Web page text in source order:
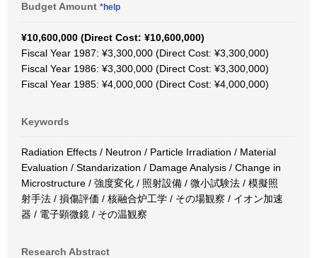
Budget Amount *help
¥10,600,000 (Direct Cost: ¥10,600,000)
Fiscal Year 1987: ¥3,300,000 (Direct Cost: ¥3,300,000)
Fiscal Year 1986: ¥3,300,000 (Direct Cost: ¥3,300,000)
Fiscal Year 1985: ¥4,000,000 (Direct Cost: ¥4,000,000)
Keywords
Radiation Effects / Neutron / Particle Irradiation / Material
Evaluation / Standarization / Damage Analysis / Change in
Microstructure / 強度変化 / 照射設備 / 微小試験法 / 模擬照
射手法 / 損傷評価 / 核融合炉工学 / その場観察 / イオン加速
器 / 電子顕微鏡 / その温観察
Research Abstract